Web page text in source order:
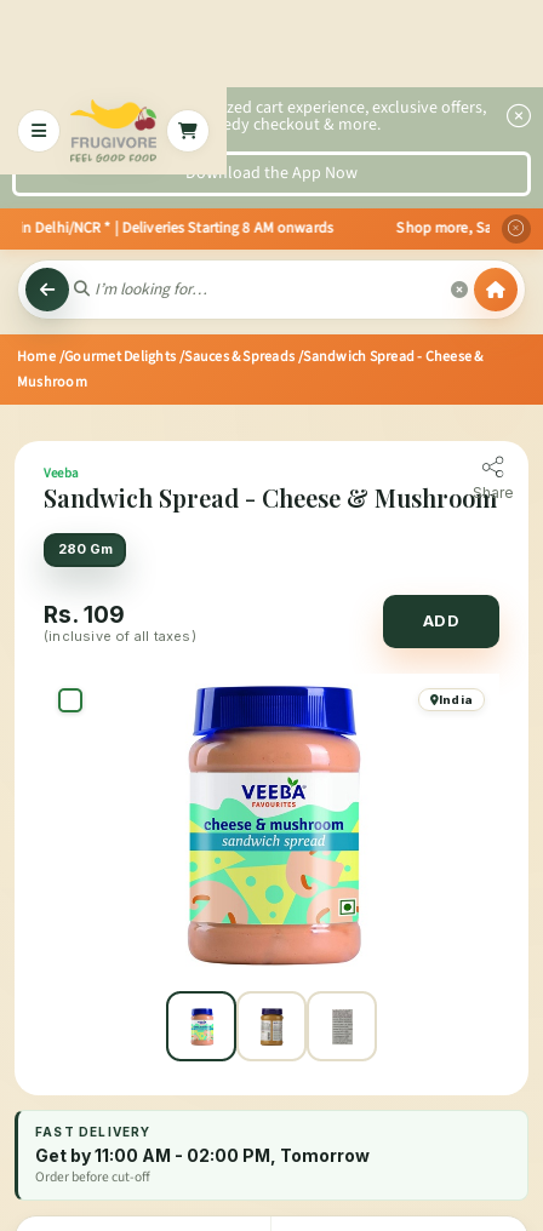
2x faster, personalized cart experience, exclusive offers,
speedy checkout & more.
Download the App Now
in Delhi/NCR * | Deliveries Starting 8 AM onwards Shop more, Save
Home/Gourmet Delights/Sauces & Spreads/Sandwich Spread - Cheese &
Mushroom
Veeba
Sandwich Spread - Cheese & Mushroom
Share
280 Gm
Rs. 109
(inclusive of all taxes)
ADD
India
FAST DELIVERY
Get by 11:00 AM - 02:00 PM, Tomorrow
Order before cut-off